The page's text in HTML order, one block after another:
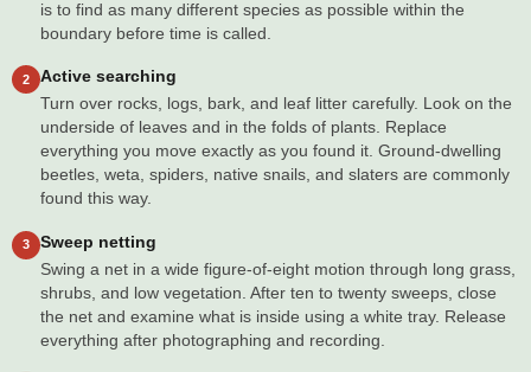
is to find as many different species as possible within the
boundary before time is called.
2 Active searching
Turn over rocks, logs, bark, and leaf litter carefully. Look on the
underside of leaves and in the folds of plants. Replace
everything you move exactly as you found it. Ground-dwelling
beetles, weta, spiders, native snails, and slaters are commonly
found this way.
3 Sweep netting
Swing a net in a wide figure-of-eight motion through long grass,
shrubs, and low vegetation. After ten to twenty sweeps, close
the net and examine what is inside using a white tray. Release
everything after photographing and recording.